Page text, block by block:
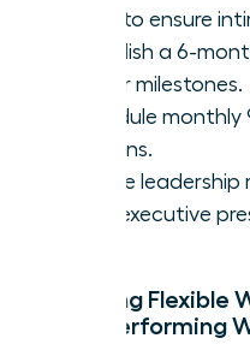
circle to ensure
Establish a 6-
career milestones.
Schedule
sessions.
Rotate
build executive
Creating Flexible
High-Performing